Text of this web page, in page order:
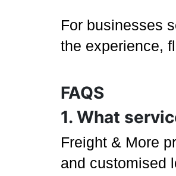
For businesses
the experience,
FAQS
1. What
Freight & More
and customised